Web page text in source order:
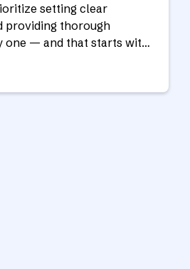
setting clear
providing thorough
one — and that starts with